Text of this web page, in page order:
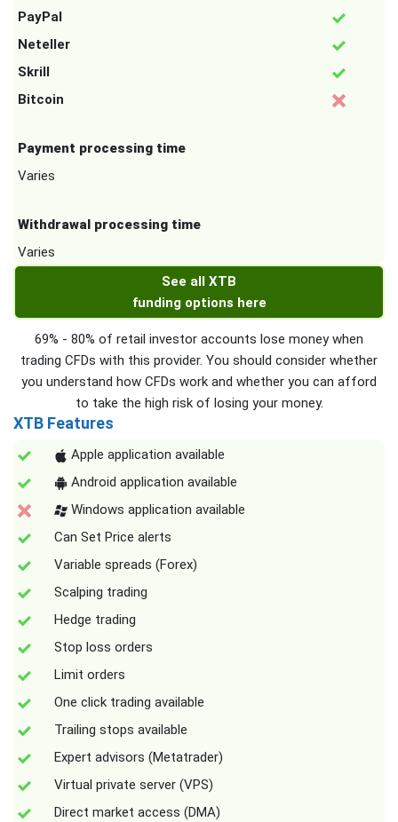
PayPal
Neteller
Skrill
Bitcoin
Payment processing time
Varies
Withdrawal processing time
Varies
See all XTB
funding options here
69% - 80% of retail investor accounts lose money when
trading CFDs with this provider. You should consider whether
you understand how CFDs work and whether you can afford
to take the high risk of losing your money.
XTB Features
Apple application available
Android application available
Windows application available
Can Set Price alerts
Variable spreads (Forex)
Scalping trading
Hedge trading
Stop loss orders
Limit orders
One click trading available
Trailing stops available
Expert advisors (Metatrader)
Virtual private server (VPS)
Direct market access (DMA)